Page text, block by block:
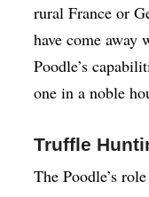
rural France or
have come away
Poodle’s
one in a noble
Truffle
The Poodle’s